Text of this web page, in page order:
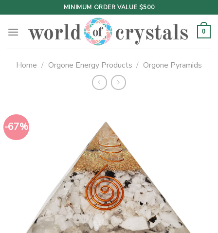
to
content
MINIMUM ORDER VALUE $500
0
Home / Orgone Energy Products / Orgone Pyramids
-67%